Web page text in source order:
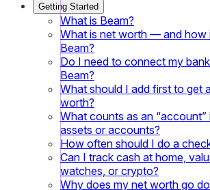
Getting Started
What is Beam?
What is net worth — and how
Beam?
Do I need to connect my
Beam?
What should I add first to get
worth?
What counts as an
assets or accounts?
How often should I do a
Can I track cash at home,
watches, or crypto?
Why does my net worth go